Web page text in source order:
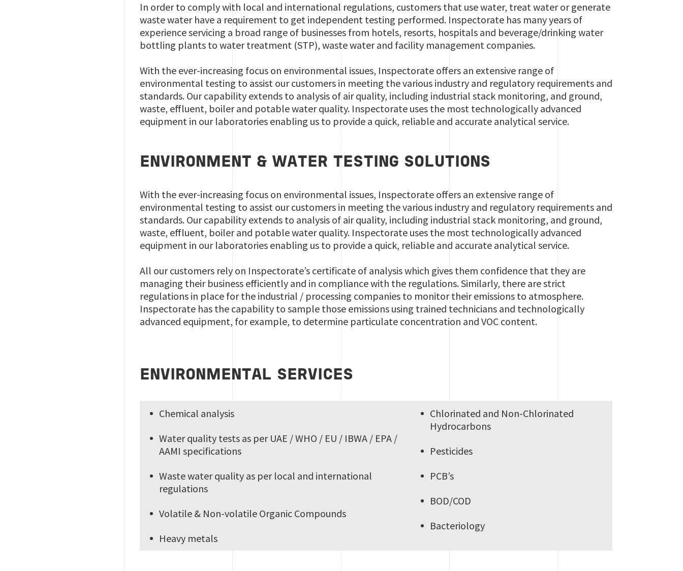
In order to comply with local and international regulations, customers that use water, treat water or generate
waste water have a requirement to get independent testing performed. Inspectorate has many years of
experience servicing a broad range of businesses from hotels, resorts, hospitals and beverage/drinking water
bottling plants to water treatment (STP), waste water and facility management companies.
With the ever-increasing focus on environmental issues, Inspectorate offers an extensive range of
environmental testing to assist our customers in meeting the various industry and regulatory requirements and
standards. Our capability extends to analysis of air quality, including industrial stack monitoring, and ground,
waste, effluent, boiler and potable water quality. Inspectorate uses the most technologically advanced
equipment in our laboratories enabling us to provide a quick, reliable and accurate analytical service.
ENVIRONMENT & WATER TESTING SOLUTIONS
With the ever-increasing focus on environmental issues, Inspectorate offers an extensive range of
environmental testing to assist our customers in meeting the various industry and regulatory requirements and
standards. Our capability extends to analysis of air quality, including industrial stack monitoring, and ground,
waste, effluent, boiler and potable water quality. Inspectorate uses the most technologically advanced
equipment in our laboratories enabling us to provide a quick, reliable and accurate analytical service.
All our customers rely on Inspectorate’s certificate of analysis which gives them confidence that they are
managing their business efficiently and in compliance with the regulations. Similarly, there are strict
regulations in place for the industrial / processing companies to monitor their emissions to atmosphere.
Inspectorate has the capability to sample those emissions using trained technicians and technologically
advanced equipment, for example, to determine particulate concentration and VOC content.
ENVIRONMENTAL SERVICES
Chemical analysis
Water quality tests as per UAE / WHO / EU / IBWA / EPA /
AAMI specifications
Waste water quality as per local and international
regulations
Volatile & Non-volatile Organic Compounds
Heavy metals
Chlorinated and Non-Chlorinated
Hydrocarbons
Pesticides
PCB’s
BOD/COD
Bacteriology